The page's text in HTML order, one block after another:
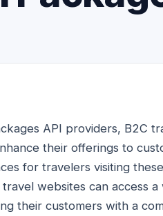
API providers, B2C
their offerings to
for travelers visiting
websites can access
their customers with a